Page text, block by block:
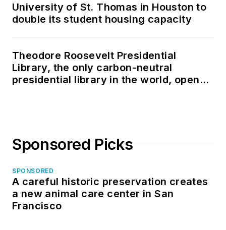
University of St. Thomas in Houston to
double its student housing capacity
Theodore Roosevelt Presidential
Library, the only carbon-neutral
presidential library in the world, opens
Sponsored Picks
SPONSORED
A careful historic preservation creates
a new animal care center in San
Francisco